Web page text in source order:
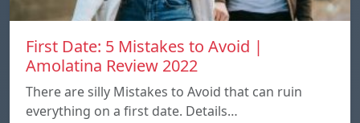
First Date: 5 Mistakes to Avoid |
Amolatina Review 2022
There are silly Mistakes to Avoid that can ruin
everything on a first date. Details…